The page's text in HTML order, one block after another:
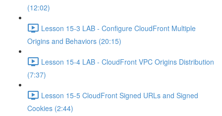
(12:02)
Lesson 15-3 LAB - Configure CloudFront Multiple
Origins and Behaviors (20:15)
Lesson 15-4 LAB - CloudFront VPC Origins Distribution
(7:37)
Lesson 15-5 CloudFront Signed URLs and Signed
Cookies (2:44)